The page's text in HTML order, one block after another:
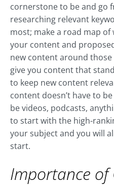
cornerstone to be and go
researching relevant
most; make a road map
your content and
new content around
give you content that
to keep new content
content doesn’t have to
be videos, podcasts,
to start with the high-
your subject and you will
start.
Importance of